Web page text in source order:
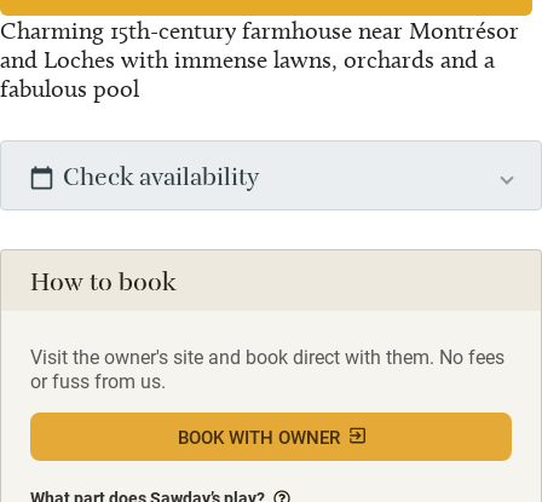
Charming 15th-century farmhouse near Montrésor
and Loches with immense lawns, orchards and a
fabulous pool
Check availability
How to book
Visit the owner's site and book direct with them. No fees
or fuss from us.
BOOK WITH OWNER